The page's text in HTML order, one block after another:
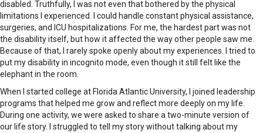
disabled. Truthfully, I was not even that bothered by the physical
limitations I experienced. I could handle constant physical assistance,
surgeries, and ICU hospitalizations. For me, the hardest part was not
the disability itself, but how it affected the way other people saw me.
Because of that, I rarely spoke openly about my experiences. I tried to
put my disability in incognito mode, even though it still felt like the
elephant in the room.
When I started college at Florida Atlantic University, I joined leadership
programs that helped me grow and reflect more deeply on my life.
During one activity, we were asked to share a two-minute version of
our life story. I struggled to tell my story without talking about my